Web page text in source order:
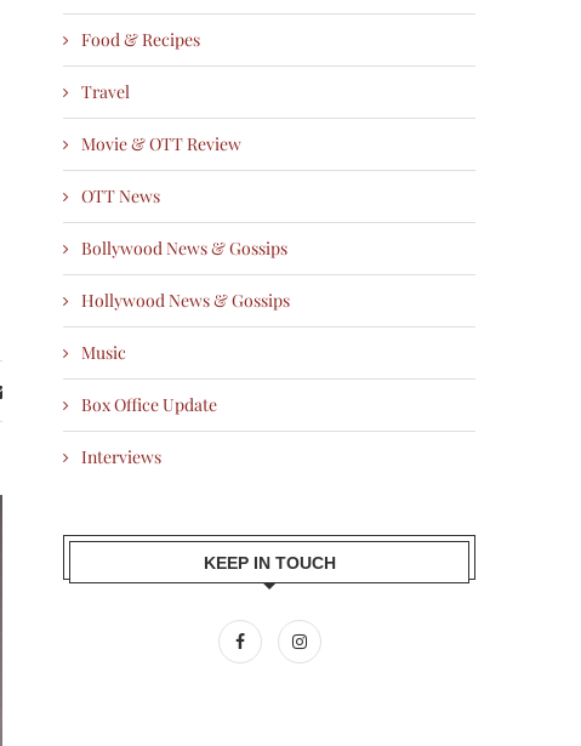
Food & Recipes
Travel
Movie & OTT Review
OTT News
Bollywood News & Gossips
Hollywood News & Gossips
Music
Box Office Update
Interviews
KEEP IN TOUCH